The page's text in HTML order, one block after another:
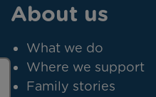
About us
What we do
Where we support
Family stories